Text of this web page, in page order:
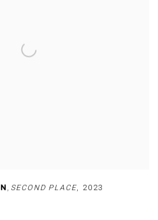
, SECOND PLACE, 2023